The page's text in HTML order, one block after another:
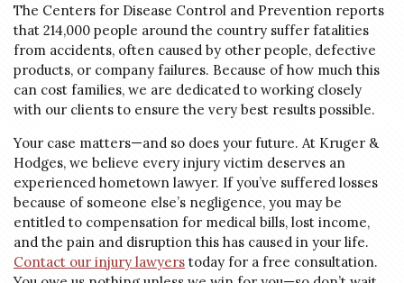
The Centers for Disease Control and Prevention reports
that 214,000 people around the country suffer fatalities
from accidents, often caused by other people, defective
products, or company failures. Because of how much this
can cost families, we are dedicated to working closely
with our clients to ensure the very best results possible.
Your case matters—and so does your future. At Kruger &
Hodges, we believe every injury victim deserves an
experienced hometown lawyer. If you’ve suffered losses
because of someone else’s negligence, you may be
entitled to compensation for medical bills, lost income,
and the pain and disruption this has caused in your life.
Contact our injury lawyers today for a free consultation.